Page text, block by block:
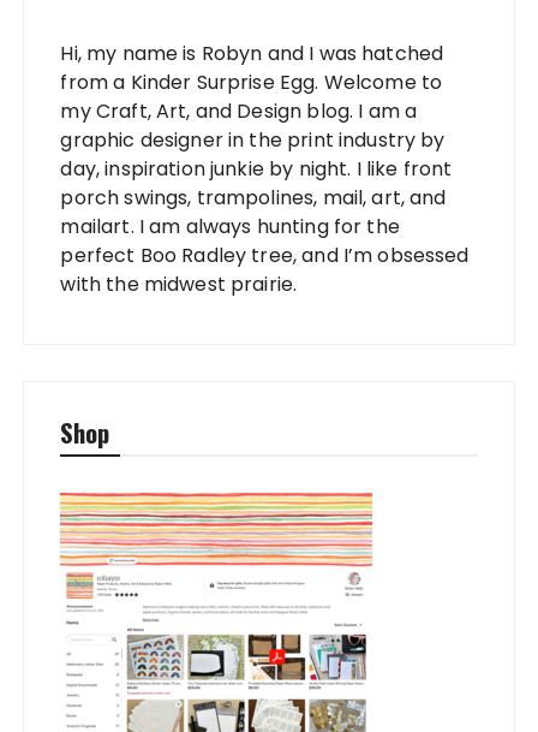
Hi, my name is Robyn and I was hatched
from a Kinder Surprise Egg. Welcome to
my Craft, Art, and Design blog. I am a
graphic designer in the print industry by
day, inspiration junkie by night. I like front
porch swings, trampolines, mail, art, and
mailart. I am always hunting for the
perfect Boo Radley tree, and I’m obsessed
with the midwest prairie.
Shop